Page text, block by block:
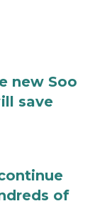
new Soo
save
of